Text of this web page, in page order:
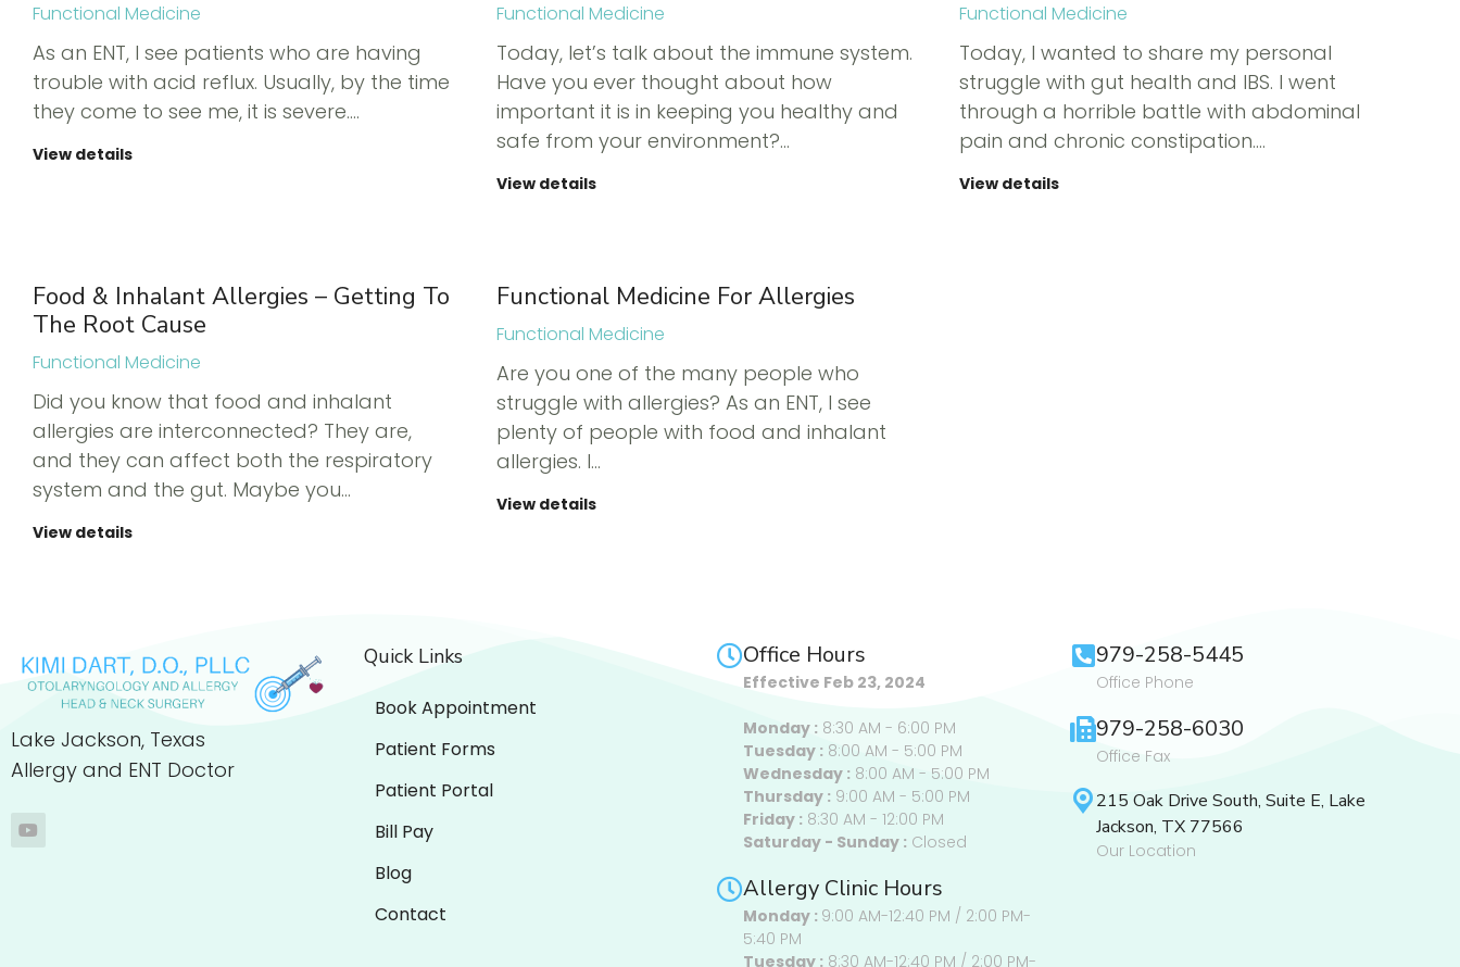
Functional Medicine
As an ENT, I see patients who are having
trouble with acid reflux. Usually, by the time
they come to see me, it is severe.…
View details
Functional Medicine
Today, let’s talk about the immune system.
Have you ever thought about how
important it is in keeping you healthy and
safe from your environment?…
View details
Functional Medicine
Today, I wanted to share my personal
struggle with gut health and IBS. I went
through a horrible battle with abdominal
pain and chronic constipation.…
View details
Food & Inhalant Allergies – Getting To
The Root Cause
Functional Medicine
Did you know that food and inhalant
allergies are interconnected? They are,
and they can affect both the respiratory
system and the gut. Maybe you…
View details
Functional Medicine For Allergies
Functional Medicine
Are you one of the many people who
struggle with allergies? As an ENT, I see
plenty of people with food and inhalant
allergies. I…
View details
Lake Jackson, Texas
Allergy and ENT Doctor
Quick Links
Book Appointment
Patient Forms
Patient Portal
Bill Pay
Blog
Contact
Office Hours
Effective Feb 23, 2024
Monday : 8:30 AM - 6:00 PM
Tuesday : 8:00 AM - 5:00 PM
Wednesday : 8:00 AM - 5:00 PM
Thursday : 9:00 AM - 5:00 PM
Friday : 8:30 AM - 12:00 PM
Saturday - Sunday : Closed
Allergy Clinic Hours
Monday : 9:00 AM-12:40 PM / 2:00 PM-
5:40 PM
Tuesday : 8:30 AM-12:40 PM / 2:00 PM-
979-258-5445
Office Phone
979-258-6030
Office Fax
215 Oak Drive South, Suite E, Lake
Jackson, TX 77566
Our Location